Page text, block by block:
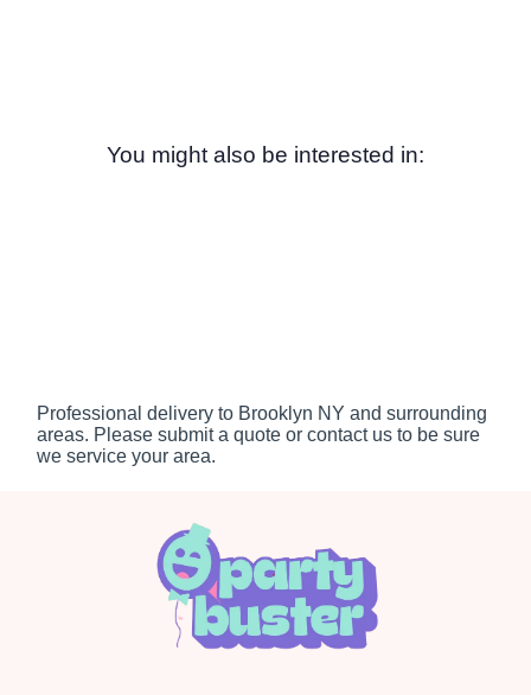
You might also be interested in:
Professional delivery to Brooklyn NY and surrounding
areas. Please submit a quote or contact us to be sure
we service your area.